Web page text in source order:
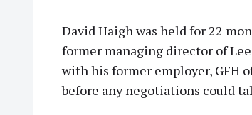
David Haigh was held for 22
former managing director of
with his former employer, GFH
before any negotiations could